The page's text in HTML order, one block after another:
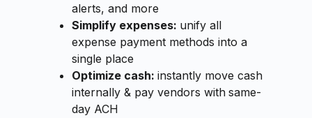
alerts, and more
Simplify expenses: unify all
expense payment methods into a
single place
Optimize cash: instantly move cash
internally & pay vendors with same-
day ACH